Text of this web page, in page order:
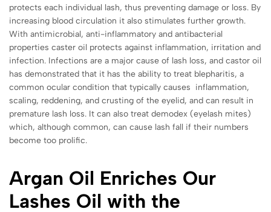
protects each individual lash, thus preventing damage or loss. By
increasing blood circulation it also stimulates further growth.
With antimicrobial, anti-inflammatory and antibacterial
properties caster oil protects against inflammation, irritation and
infection. Infections are a major cause of lash loss, and castor oil
has demonstrated that it has the ability to treat blepharitis, a
common ocular condition that typically causes inflammation,
scaling, reddening, and crusting of the eyelid, and can result in
premature lash loss. It can also treat demodex (eyelash mites)
which, although common, can cause lash fall if their numbers
become too prolific.
Argan Oil Enriches Our
Lashes Oil with the